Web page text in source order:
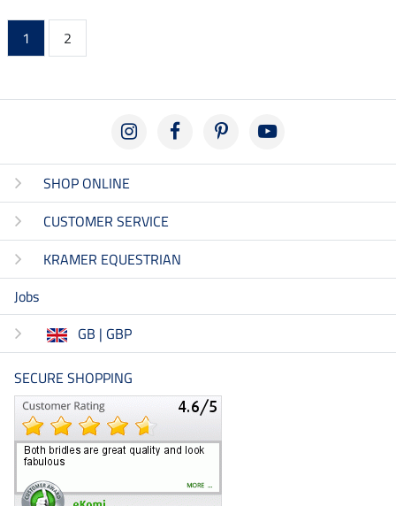
1 2
SHOP ONLINE
CUSTOMER SERVICE
KRAMER EQUESTRIAN
Jobs
GB | GBP
SECURE SHOPPING